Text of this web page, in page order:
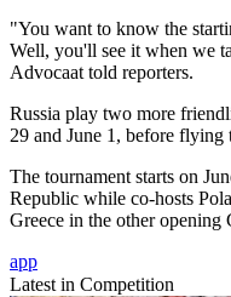
"You want to know the
Well, you'll see it when we
Advocaat told reporters.
Russia play two more
29 and June 1, before flying
The tournament starts on
Republic while co-hosts
Greece in the other opening
app
Latest in Competition